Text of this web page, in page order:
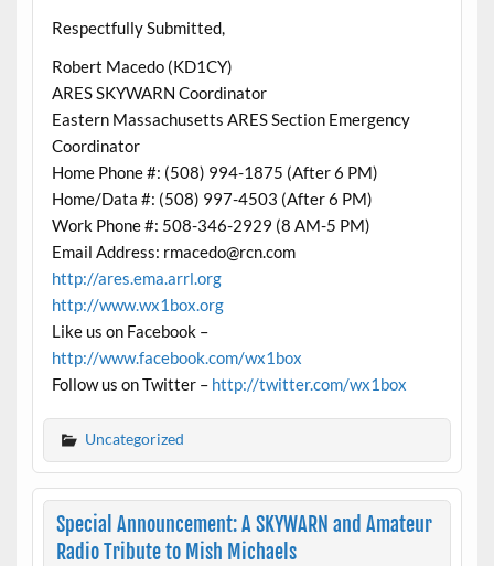
Respectfully Submitted,
Robert Macedo (KD1CY)
ARES SKYWARN Coordinator
Eastern Massachusetts ARES Section Emergency
Coordinator
Home Phone #: (508) 994-1875 (After 6 PM)
Home/Data #: (508) 997-4503 (After 6 PM)
Work Phone #: 508-346-2929 (8 AM-5 PM)
Email Address: rmacedo@rcn.com
http://ares.ema.arrl.org
http://www.wx1box.org
Like us on Facebook –
http://www.facebook.com/wx1box
Follow us on Twitter – http://twitter.com/wx1box
Uncategorized
Special Announcement: A SKYWARN and Amateur
Radio Tribute to Mish Michaels